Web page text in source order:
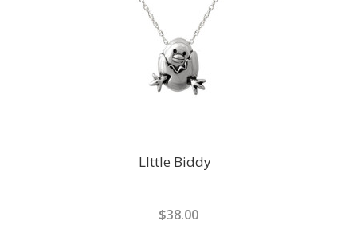
LIttle Biddy
$38.00